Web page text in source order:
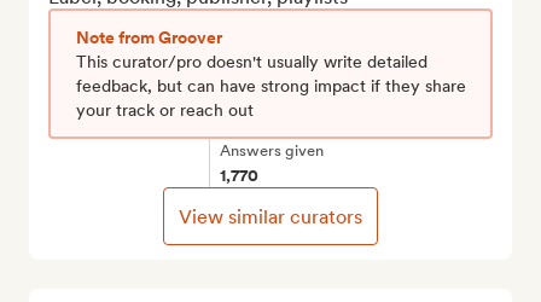
Note from Groover
This curator/pro doesn't usually write detailed
feedback, but can have strong impact if they share
your track or reach out
Answers given
1,770
View similar curators